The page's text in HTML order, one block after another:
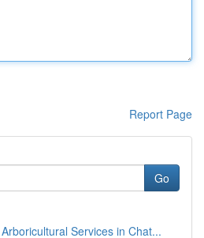
Report Page
Go
Services in Chat...